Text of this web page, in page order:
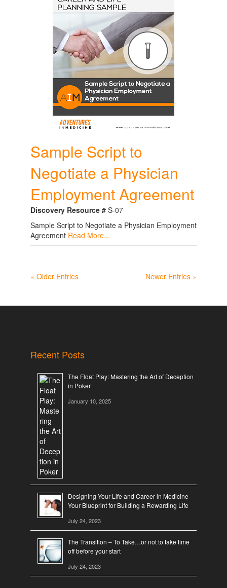
Sample Script to
Negotiate a Physician
Employment Agreement
Discovery Resource #S-07
Sample Script to Negotiate a Physician Employment
AgreementRead More...
« Older Entries Newer Entries »
Recent Posts
The Float Play: Mastering the Art of Deception
in Poker
January 10, 2025
Designing Your Life and Career in Medicine –
Your Blueprint for Building a Rewarding Life
July 24, 2023
The Transition – To Take…or not to take time
off before your start
July 24, 2023